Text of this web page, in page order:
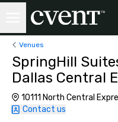
Venues
SpringHill
Dallas Central
10111 North Central
Contact us